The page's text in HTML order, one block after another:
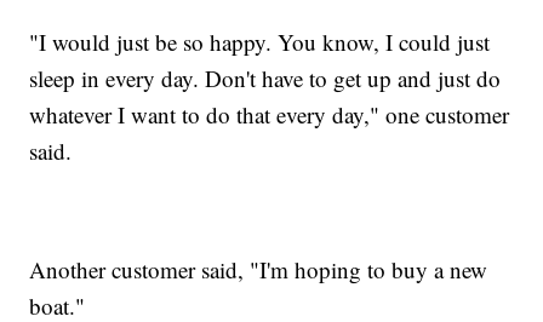
"I would just be so happy. You know, I could just
sleep in every day. Don't have to get up and just do
whatever I want to do that every day," one customer
said.
Another customer said, "I'm hoping to buy a new
boat."